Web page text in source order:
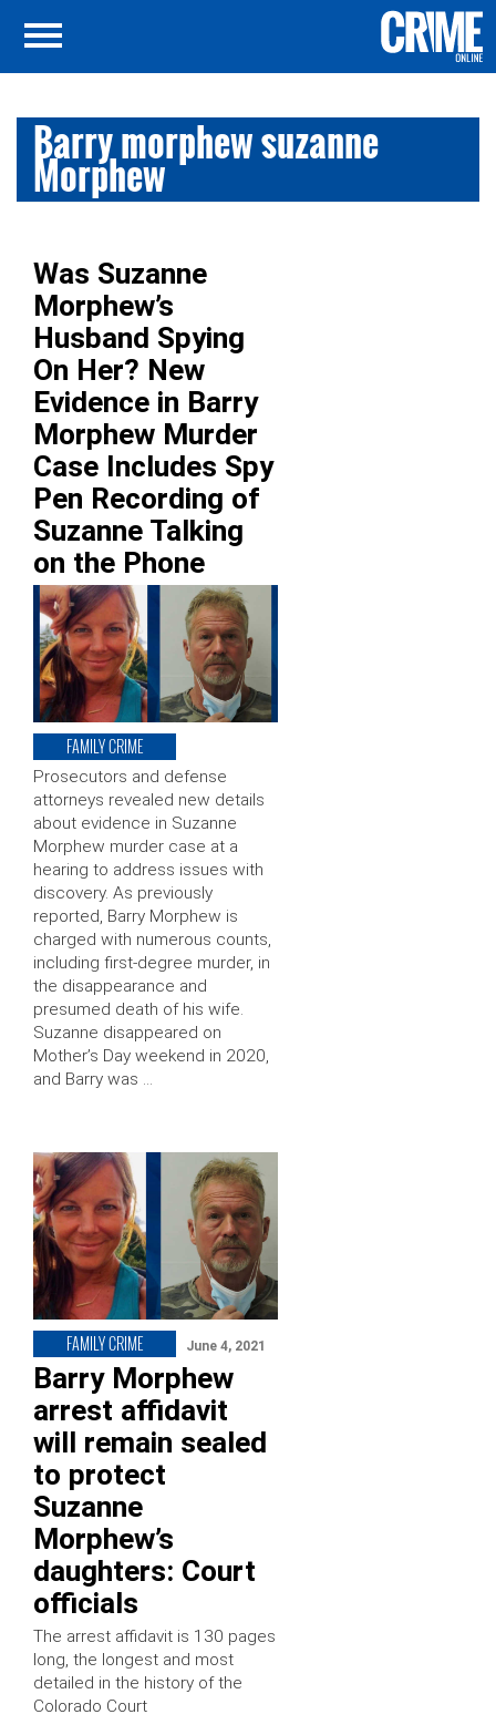
Barry morphew suzanne
Morphew
Was Suzanne
Morphew’s
Husband Spying
On Her? New
Evidence in Barry
Morphew Murder
Case Includes Spy
Pen Recording of
Suzanne Talking
on the Phone
FAMILY CRIME
Prosecutors and defense
attorneys revealed new details
about evidence in Suzanne
Morphew murder case at a
hearing to address issues with
discovery. As previously
reported, Barry Morphew is
charged with numerous counts,
including first-degree murder, in
the disappearance and
presumed death of his wife.
Suzanne disappeared on
Mother’s Day weekend in 2020,
and Barry was …
FAMILY CRIME June 4, 2021
Barry Morphew
arrest affidavit
will remain sealed
to protect
Suzanne
Morphew’s
daughters: Court
officials
The arrest affidavit is 130 pages
long, the longest and most
detailed in the history of the
Colorado Court